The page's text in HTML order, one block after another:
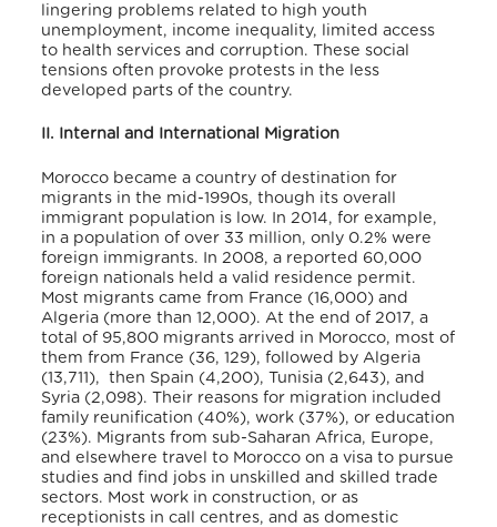
lingering problems related to high youth
unemployment, income inequality, limited access
to health services and corruption. These social
tensions often provoke protests in the less
developed parts of the country.
II. Internal and International Migration
Morocco became a country of destination for
migrants in the mid-1990s, though its overall
immigrant population is low. In 2014, for example,
in a population of over 33 million, only 0.2% were
foreign immigrants. In 2008, a reported 60,000
foreign nationals held a valid residence permit.
Most migrants came from France (16,000) and
Algeria (more than 12,000). At the end of 2017, a
total of 95,800 migrants arrived in Morocco, most of
them from France (36, 129), followed by Algeria
(13,711), then Spain (4,200), Tunisia (2,643), and
Syria (2,098). Their reasons for migration included
family reunification (40%), work (37%), or education
(23%). Migrants from sub-Saharan Africa, Europe,
and elsewhere travel to Morocco on a visa to pursue
studies and find jobs in unskilled and skilled trade
sectors. Most work in construction, or as
receptionists in call centres, and as domestic